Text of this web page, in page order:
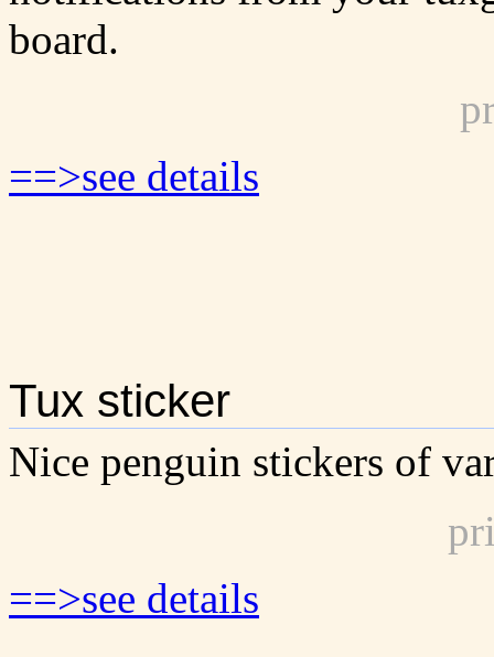
board.
==>see details
Tux sticker
Nice penguin stickers of
==>see details